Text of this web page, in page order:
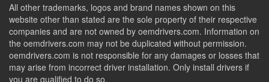
All other trademarks, logos and brand names shown on this
website other than stated are the sole property of their respective
companies and are not owned by oemdrivers.com. Information on
the oemdrivers.com may not be duplicated without permission.
oemdrivers.com is not responsible for any damages or losses that
may arise from incorrect driver installation. Only install drivers if
you are qualified to do so.